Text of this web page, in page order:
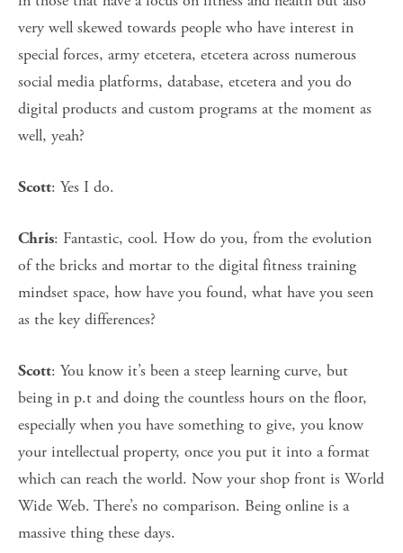
very well skewed towards people who have interest in
special forces, army etcetera, etcetera across numerous
social media platforms, database, etcetera and you do
digital products and custom programs at the moment as
well, yeah?
Scott: Yes I do.
Chris: Fantastic, cool. How do you, from the evolution
of the bricks and mortar to the digital fitness training
mindset space, how have you found, what have you seen
as the key differences?
Scott: You know it’s been a steep learning curve, but
being in p.t and doing the countless hours on the floor,
especially when you have something to give, you know
your intellectual property, once you put it into a format
which can reach the world. Now your shop front is World
Wide Web. There’s no comparison. Being online is a
massive thing these days.